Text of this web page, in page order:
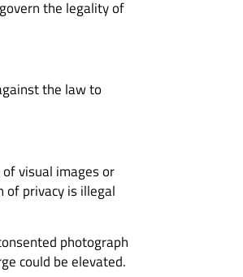
the legality of
the law to
visual images or
of privacy is illegal
photograph
could be elevated.